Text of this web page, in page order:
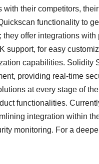
their competitors,
functionality to
they offer integrations
support, for easy
capabilities. Solidity
providing real-time
at every stage of
functionalities.
integration within
monitoring. For a